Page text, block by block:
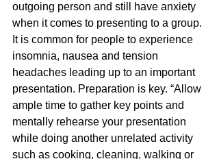
outgoing person and still have anxiety
when it comes to presenting to a group.
It is common for people to experience
insomnia, nausea and tension
headaches leading up to an important
presentation. Preparation is key. “Allow
ample time to gather key points and
mentally rehearse your presentation
while doing another unrelated activity
such as cooking, cleaning, walking or